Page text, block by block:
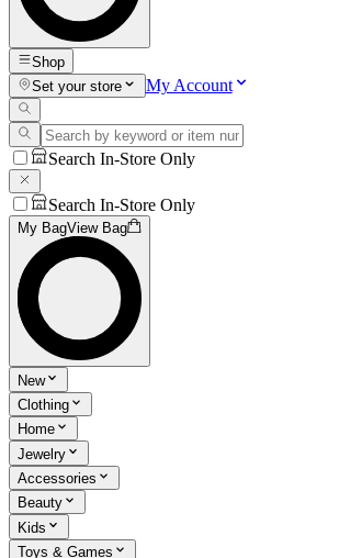
Shop
Set your store
My Account
Search In-Store Only
Search In-Store Only
My BagView Bag
New
Clothing
Home
Jewelry
Accessories
Beauty
Kids
Toys & Games